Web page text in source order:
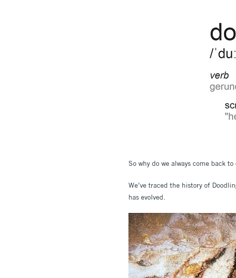
So why do we always come back to
We’ve traced the history of
has evolved.